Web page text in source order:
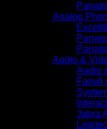
Analog
Audio &
Audio
Fanvil
Jabra